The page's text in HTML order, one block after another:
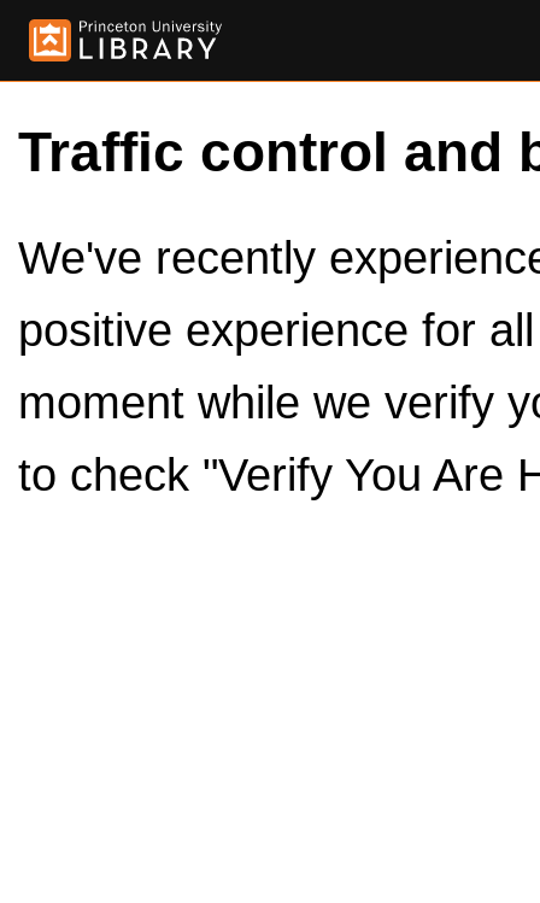
Traffic control and
We've recently
positive experience for
moment while we verify
to check "Verify You Are